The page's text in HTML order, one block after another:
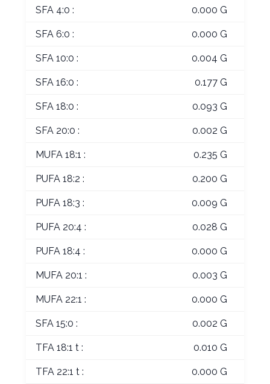
SFA 4:0 : 0.000 G
SFA 6:0 : 0.000 G
SFA 10:0 : 0.004 G
SFA 16:0 : 0.177 G
SFA 18:0 : 0.093 G
SFA 20:0 : 0.002 G
MUFA 18:1 : 0.235 G
PUFA 18:2 : 0.200 G
PUFA 18:3 : 0.009 G
PUFA 20:4 : 0.028 G
PUFA 18:4 : 0.000 G
MUFA 20:1 : 0.003 G
MUFA 22:1 : 0.000 G
SFA 15:0 : 0.002 G
TFA 18:1 t : 0.010 G
TFA 22:1 t : 0.000 G